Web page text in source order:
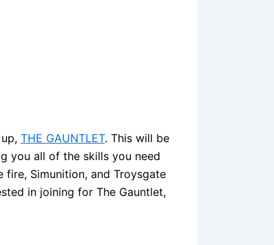
THE GAUNTLET. This will be
you all of the skills you need
Simunition, and Troysgate
in joining for The Gauntlet,